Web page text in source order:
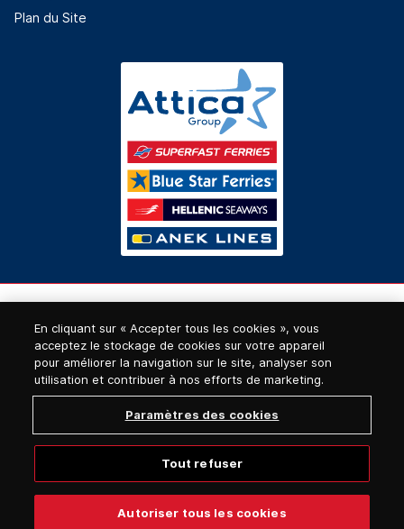
Plan du Site
© 2026, Superfast Ferries
Website designed & developed by
En cliquant sur « Accepter tous les cookies », vous
acceptez le stockage de cookies sur votre appareil
pour améliorer la navigation sur le site, analyser son
utilisation et contribuer à nos efforts de marketing.
Paramètres des cookies
Tout refuser
Autoriser tous les cookies